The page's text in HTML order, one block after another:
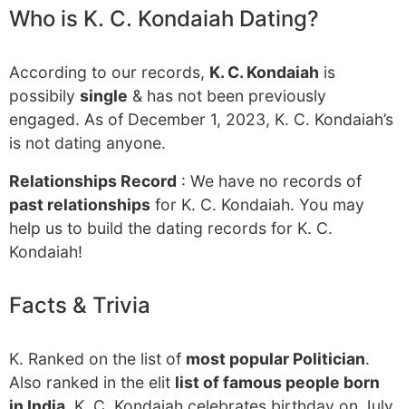
Who is K. C. Kondaiah Dating?
According to our records, K. C. Kondaiah is
possibily single & has not been previously
engaged. As of December 1, 2023, K. C. Kondaiah’s
is not dating anyone.
Relationships Record : We have no records of
past relationships for K. C. Kondaiah. You may
help us to build the dating records for K. C.
Kondaiah!
Facts & Trivia
K. Ranked on the list of most popular Politician.
Also ranked in the elit list of famous people born